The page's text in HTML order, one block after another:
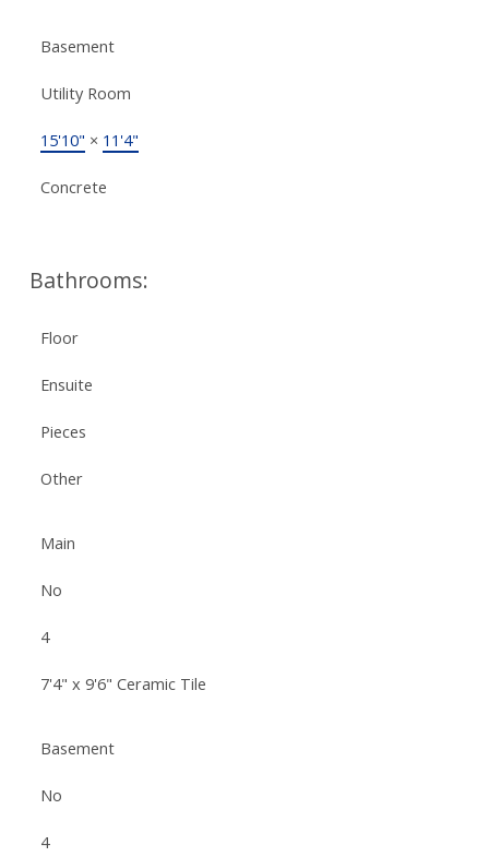
Basement
Utility Room
15'10" × 11'4"
Concrete
Bathrooms:
Floor
Ensuite
Pieces
Other
Main
No
4
7'4" x 9'6" Ceramic Tile
Basement
No
4